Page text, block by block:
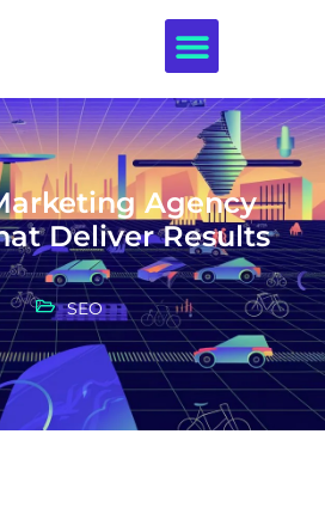
Agency
Deliver Results
SEO